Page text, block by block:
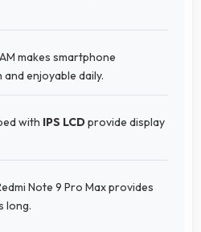
makes smartphone
enjoyable daily.
with IPS LCDprovide display
Note 9 Pro Max provides
long.